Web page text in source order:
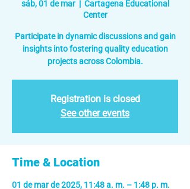
sáb, 01 de mar
  |
Cartagena Educational
Center
Participate in dynamic discussions and gain
insights into fostering quality education
projects across Colombia.
Registration is closed
See other events
Time & Location
01 de mar de 2025, 11:48 a. m. – 1:48 p. m.